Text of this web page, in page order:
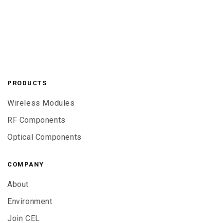
PRODUCTS
Wireless Modules
RF Components
Optical Components
COMPANY
About
Environment
Join CEL